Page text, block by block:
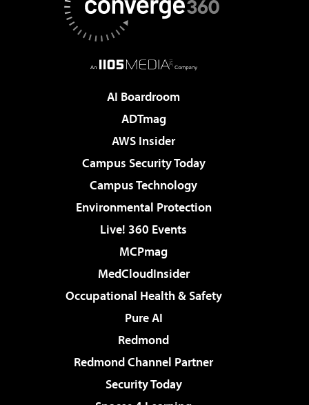
AI Boardroom
ADTmag
AWS Insider
Campus Security Today
Campus Technology
Environmental Protection
Live! 360 Events
MCPmag
MedCloudInsider
Occupational Health & Safety
Pure AI
Redmond
Redmond Channel Partner
Security Today